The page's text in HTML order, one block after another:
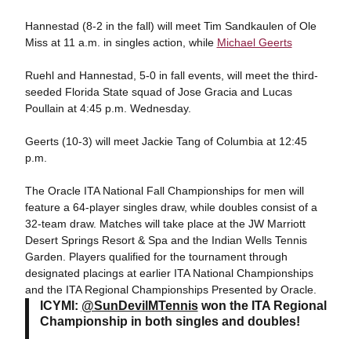
Hannestad (8-2 in the fall) will meet Tim Sandkaulen of Ole
Miss at 11 a.m. in singles action, while Michael Geerts
Ruehl and Hannestad, 5-0 in fall events, will meet the third-
seeded Florida State squad of Jose Gracia and Lucas
Poullain at 4:45 p.m. Wednesday.
Geerts (10-3) will meet Jackie Tang of Columbia at 12:45
p.m.
The Oracle ITA National Fall Championships for men will
feature a 64-player singles draw, while doubles consist of a
32-team draw. Matches will take place at the JW Marriott
Desert Springs Resort & Spa and the Indian Wells Tennis
Garden. Players qualified for the tournament through
designated placings at earlier ITA National Championships
and the ITA Regional Championships Presented by Oracle.
ICYMI: @SunDevilMTenniswon the ITA Regional
Championship in both singles and doubles!